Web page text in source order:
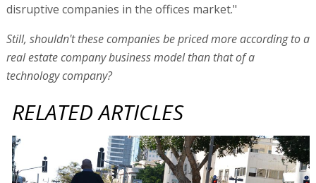
disruptive companies in the offices market."
Still, shouldn't these companies be priced more according to a
real estate company business model than that of a
technology company?
RELATED ARTICLES